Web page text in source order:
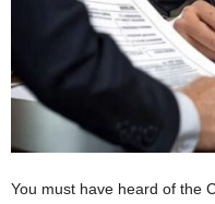
You must have heard of the